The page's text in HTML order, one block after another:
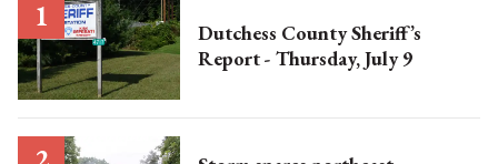
Dutchess County Sheriff’s
Report - Thursday, July 9